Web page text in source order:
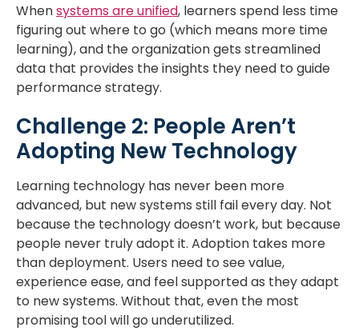
Whensystems are unified, learners spend less time
figuring out where to go (which means more time
learning), and the organization gets streamlined
data that provides the insights they need to guide
performance strategy.
Challenge 2: People Aren’t
Adopting New Technology
Learning technology has never been more
advanced, but new systems still fail every day. Not
because the technology doesn’t work, but because
people never truly adopt it. Adoption takes more
than deployment. Users need to see value,
experience ease, and feel supported as they adapt
to new systems. Without that, even the most
promising tool will go underutilized.